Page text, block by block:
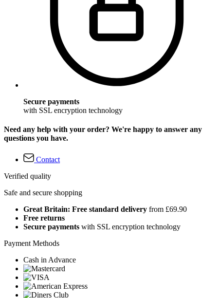
Secure payments
with SSL encryption technology
Need any help with your order? We're happy to answer any
questions you have.
Contact
Verified quality
Safe and secure shopping
Great Britain: Free standard delivery from £69.90
Free returns
Secure payments with SSL encryption technology
Payment Methods
Cash in Advance